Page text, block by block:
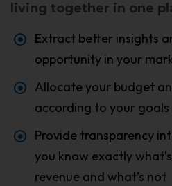
living together in one
Extract better insights
opportunity in your
Allocate your budget
according to your goals
Provide transparency
you know exactly
revenue and what’s not